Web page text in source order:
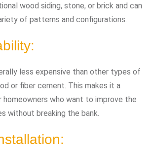
wood siding, stone, or brick and can
of patterns and configurations.
less expensive than other types of
or fiber cement. This makes it a
homeowners who want to improve the
without breaking the bank.